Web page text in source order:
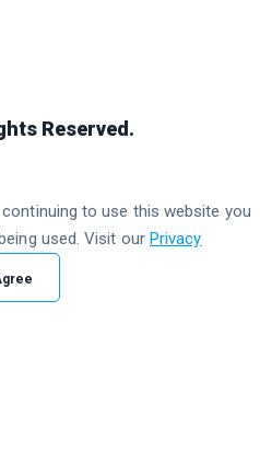
Reserved.
to use this website you
used. Visit our Privacy